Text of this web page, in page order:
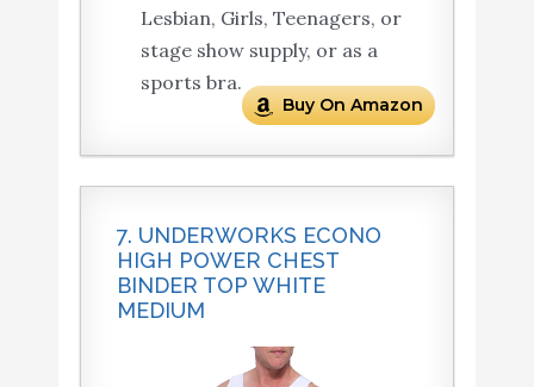
Lesbian, Girls, Teenagers, or
stage show supply, or as a
sports bra.
Buy On Amazon
7. UNDERWORKS ECONO
HIGH POWER CHEST
BINDER TOP WHITE
MEDIUM